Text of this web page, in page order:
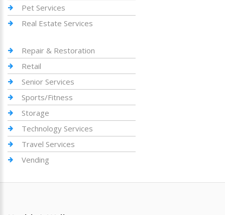
Pet Services
Real Estate Services
Repair & Restoration
Retail
Senior Services
Sports/Fitness
Storage
Technology Services
Travel Services
Vending